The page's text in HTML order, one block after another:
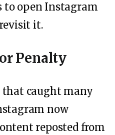
to open Instagram
it.
Penalty
that caught many
now
reposted from